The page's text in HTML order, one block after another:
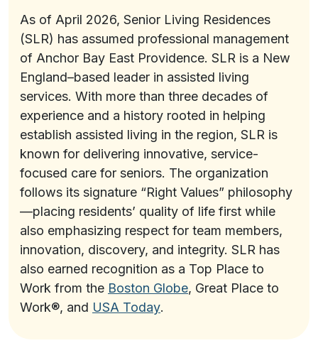
As of April 2026, Senior Living Residences
(SLR) has assumed professional management
of Anchor Bay East Providence. SLR is a New
England–based leader in assisted living
services. With more than three decades of
experience and a history rooted in helping
establish assisted living in the region, SLR is
known for delivering innovative, service-
focused care for seniors. The organization
follows its signature “Right Values” philosophy
—placing residents’ quality of life first while
also emphasizing respect for team members,
innovation, discovery, and integrity. SLR has
also earned recognition as a Top Place to
Work from the Boston Globe, Great Place to
Work®, and USA Today.